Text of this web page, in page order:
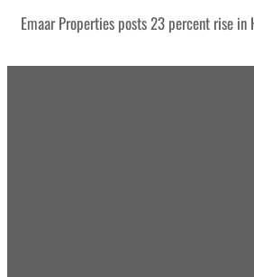
Emaar Properties posts 23 percent rise